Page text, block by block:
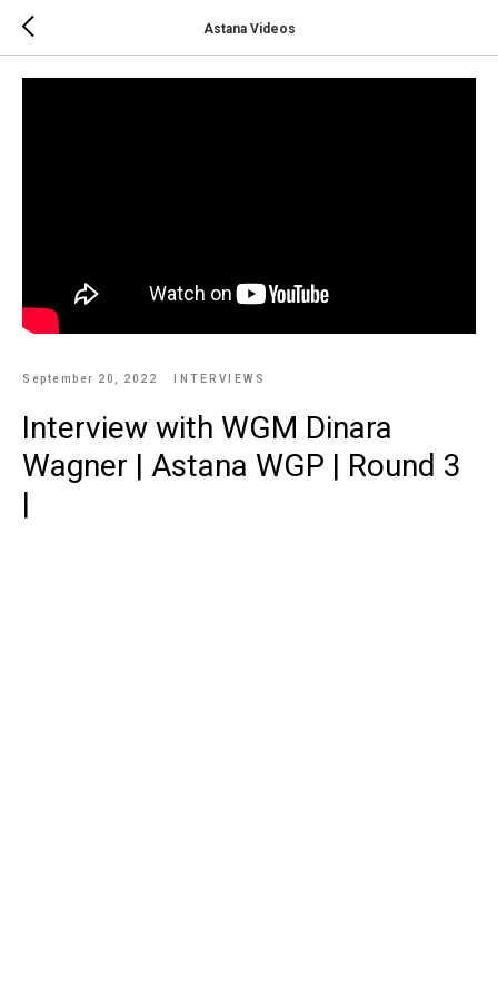
Astana Videos
September 20, 2022 INTERVIEWS
Interview with WGM Dinara
Wagner | Astana WGP | Round 3
|